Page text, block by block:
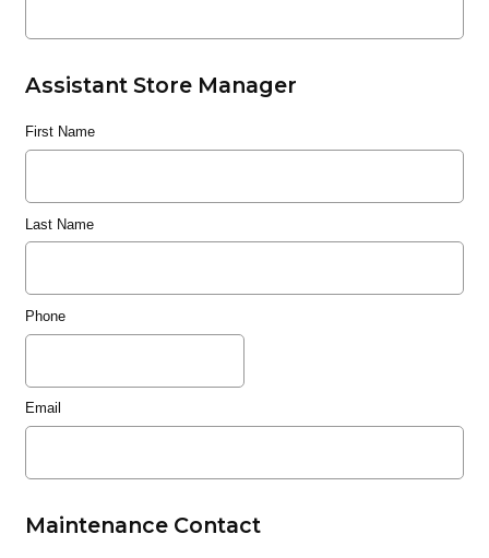
Assistant Store Manager
First Name
Last Name
Phone
Email
Maintenance Contact